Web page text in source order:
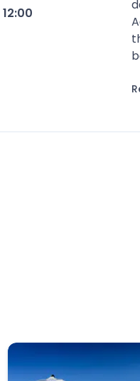
12:00